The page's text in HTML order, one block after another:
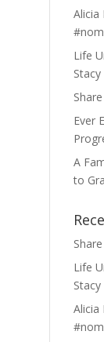
Alicia
Life
Ever
A
to
Life
Alicia